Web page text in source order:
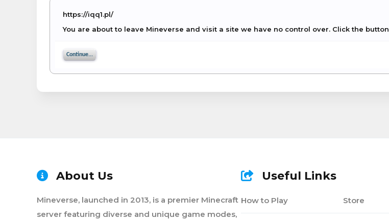
https://iqq1.pl/
You are about to leave Mineverse and visit a site we have no control over. Click the
Continue...
About Us
Mineverse, launched in 2013, is a premier Minecraft
server featuring diverse and unique game modes,
Useful Links
How to Play Store